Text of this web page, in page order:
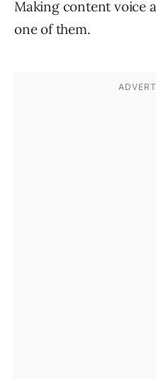
Making content voice
one of them.